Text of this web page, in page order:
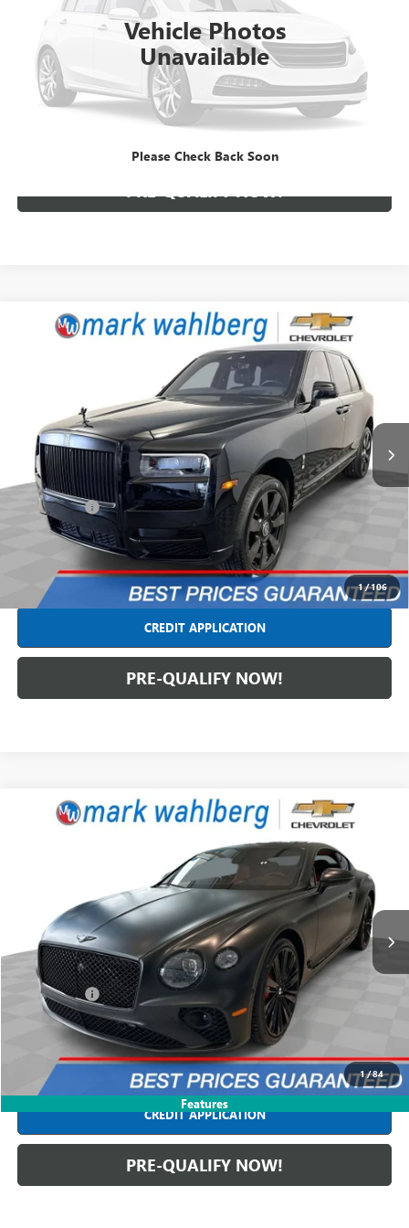
Vehicle Photos
Unavailable
Please Check Back Soon
228,899 mi
CLICK TO CALL
PRE-QUALIFY NOW!
1/106
2020ROLLS-ROYCE CULLINANSPORT
SLATV4C08LU114561Stock:PCT114561Model:-CULL
24,752 mi Ext. Int.
$239,888
INTERNET PRICE
Less
Retail Price $239,490
Dealer Fees*
Internet Price
CLICK TO CALL
CREDIT APPLICATION
PRE-QUALIFY NOW!
Compare Vehicle
1/84
Features
2022BENTLEY CONTINENTALGT SPEED
SCBCT2ZG1NC092471Stock:PCT444362AModel:3S31EB
26,468 mi
$193,988
INTERNET PRICE
Less
Retail Price $193,590
Dealer Fees*
Internet Price
CLICK TO CALL
CREDIT APPLICATION
PRE-QUALIFY NOW!
Compare Vehicle